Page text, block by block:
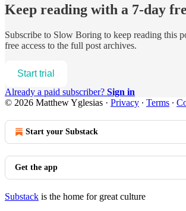
Keep reading with a 7-day
Subscribe to Slow Boring to keep reading this
free access to the full post archives.
Start trial
Already a paid subscriber? Sign in
© 2026 Matthew Yglesias · Privacy ∙ Terms ∙
Start your Substack
Get the app
Substack is the home for great culture